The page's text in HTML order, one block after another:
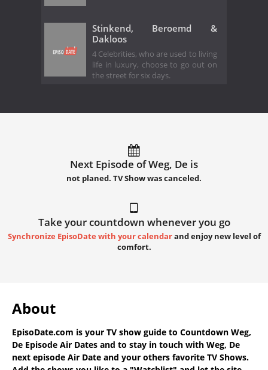
Stinkend, Beroemd &
Dakloos
4 Celebrities, who are used to living
life in luxury, choose to go out on
the street for six days.
Next Episode of Weg, De is
not planed. TV Show was canceled.
Take your countdown whenever you go
Synchronize EpisoDate with your calendarand enjoy new level of
comfort.
About
EpisoDate.com is your TV show guide to Countdown Weg,
De Episode Air Dates and to stay in touch with Weg, De
next episode Air Date and your others favorite TV Shows.